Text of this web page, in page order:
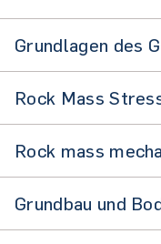
Grundlagen des
Rock Mass
Rock mass
Grundbau und